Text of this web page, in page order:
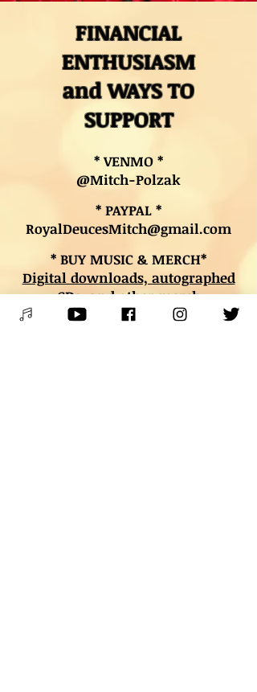
FINANCIAL
ENTHUSIASM
and WAYS TO
SUPPORT
* VENMO *
@Mitch-Polzak
* PAYPAL *
RoyalDeucesMitch@gmail.com
* BUY MUSIC & MERCH*
Digital downloads, autographed
CDs, and other merch
* BOOK LESSONS *